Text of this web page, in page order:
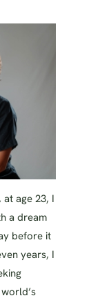
at age 23, I
a dream
before it
years, I